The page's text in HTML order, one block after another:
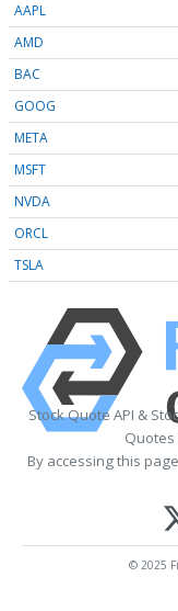
AAPL
AMD
BAC
GOOG
META
MSFT
NVDA
ORCL
TSLA
Stock Quote API &
Quotes
By accessing this
© 2025